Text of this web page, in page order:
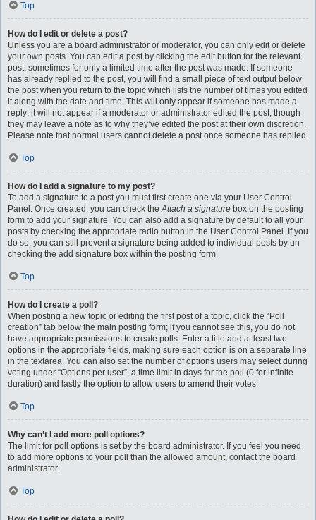
Top
How do I edit or delete a post?
Unless you are a board administrator or moderator, you can only edit or delete
your own posts. You can edit a post by clicking the edit button for the relevant
post, sometimes for only a limited time after the post was made. If someone
has already replied to the post, you will find a small piece of text output below
the post when you return to the topic which lists the number of times you edited
it along with the date and time. This will only appear if someone has made a
reply; it will not appear if a moderator or administrator edited the post, though
they may leave a note as to why they’ve edited the post at their own discretion.
Please note that normal users cannot delete a post once someone has replied.
Top
How do I add a signature to my post?
To add a signature to a post you must first create one via your User Control
Panel. Once created, you can check theAttach a signature box on the posting
form to add your signature. You can also add a signature by default to all your
posts by checking the appropriate radio button in the User Control Panel. If you
do so, you can still prevent a signature being added to individual posts by un-
checking the add signature box within the posting form.
Top
How do I create a poll?
When posting a new topic or editing the first post of a topic, click the “Poll
creation” tab below the main posting form; if you cannot see this, you do not
have appropriate permissions to create polls. Enter a title and at least two
options in the appropriate fields, making sure each option is on a separate line
in the textarea. You can also set the number of options users may select during
voting under “Options per user”, a time limit in days for the poll (0 for infinite
duration) and lastly the option to allow users to amend their votes.
Top
Why can’t I add more poll options?
The limit for poll options is set by the board administrator. If you feel you need
to add more options to your poll than the allowed amount, contact the board
administrator.
Top